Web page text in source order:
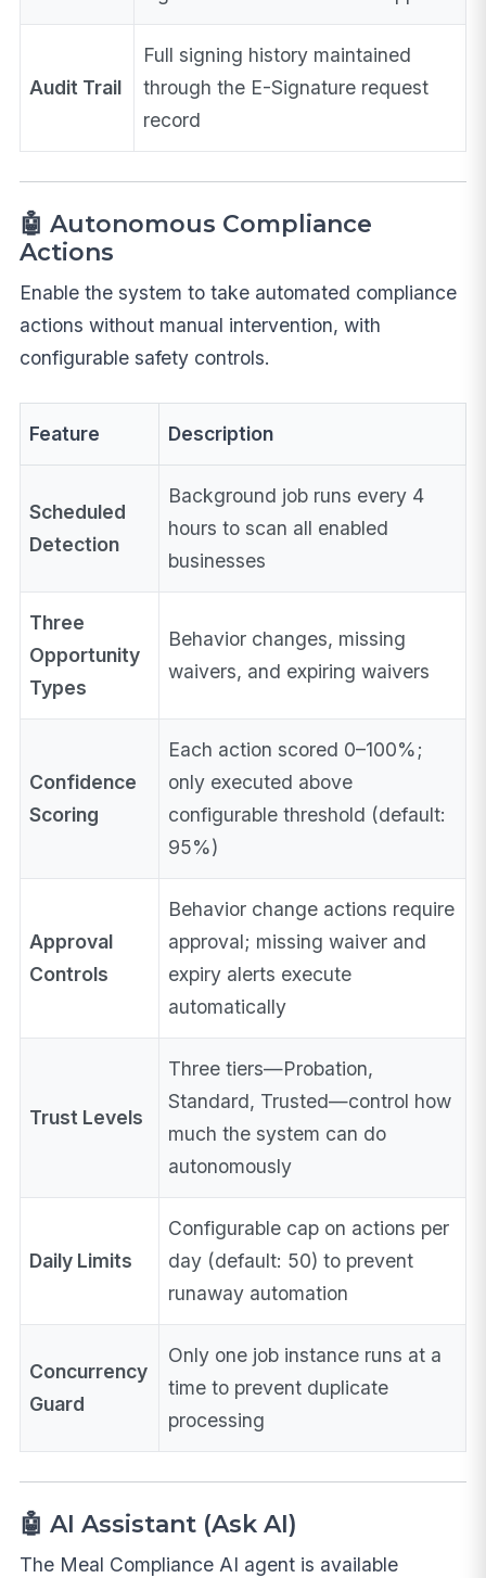
Audit Trail
Full signing history maintained
through the E-Signature request
record
🤖 Autonomous Compliance
Actions
Enable the system to take automated compliance
actions without manual intervention, with
configurable safety controls.
Feature Description
Scheduled
Detection
Background job runs every 4
hours to scan all enabled
businesses
Three
Opportunity
Types
Behavior changes, missing
waivers, and expiring waivers
Confidence
Scoring
Each action scored 0–100%;
only executed above
configurable threshold (default:
95%)
Approval
Controls
Behavior change actions require
approval; missing waiver and
expiry alerts execute
automatically
Trust Levels
Three tiers—Probation,
Standard, Trusted—control how
much the system can do
autonomously
Daily Limits
Configurable cap on actions per
day (default: 50) to prevent
runaway automation
Concurrency
Guard
Only one job instance runs at a
time to prevent duplicate
processing
🤖 AI Assistant (Ask AI)
The Meal Compliance AI agent is available